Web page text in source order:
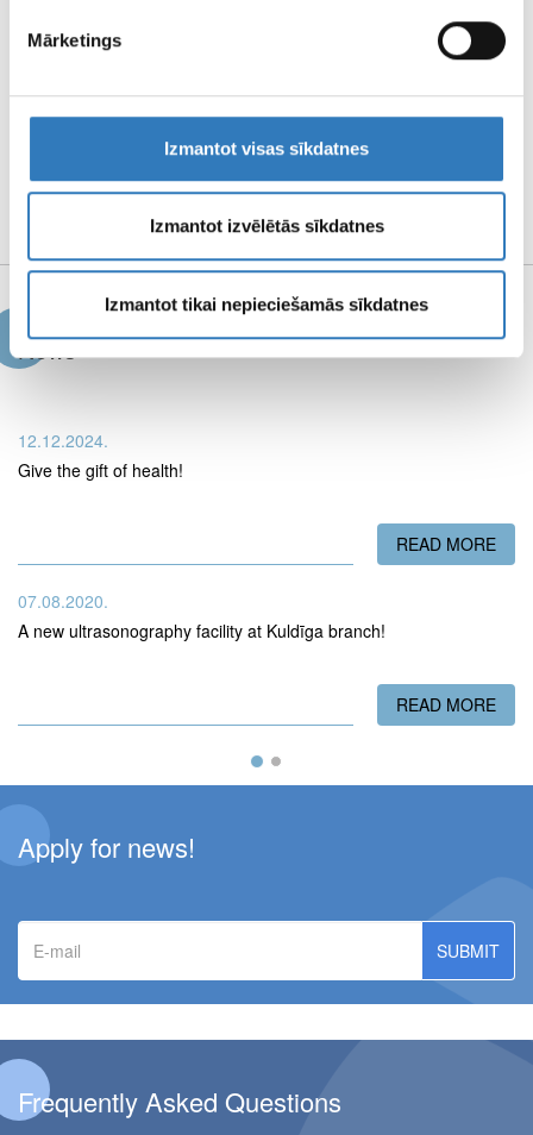
Mārketings
Izmantot visas sīkdatnes
Izmantot izvēlētās sīkdatnes
Izmantot tikai nepieciešamās sīkdatnes
PAGE TERMS OF
MEDIA MATERIALS
News
12.12.2024.
Give the gift of health!
READ MORE
07.08.2020.
A new ultrasonography facility at Kuldīga branch!
READ MORE
Apply for news!
E-
mail
Frequently Asked Questions